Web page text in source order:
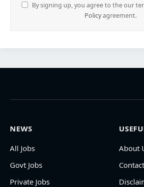
By signing up, you agree to the our
Policyagreement.
NEWS
All Jobs
Govt Jobs
Private Jobs
About